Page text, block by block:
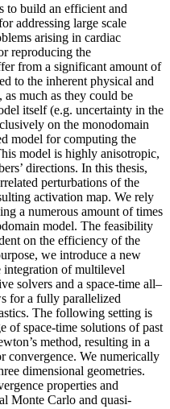
to build an efficient and
addressing large scale
arising in cardiac
reproducing the
from a significant amount of
to the inherent physical and
as much as they could be
itself (e.g. uncertainty in the
on the monodomain
model for computing the
model is highly anisotropic,
directions. In this thesis,
perturbations of the
activation map. We rely
a numerous amount of times
model. The feasibility
on the efficiency of the
we introduce a new
integration of multilevel
solvers and a space-time all–
for a fully parallelized
The following setting is
of space-time solutions of past
method, resulting in a
convergence. We numerically
dimensional geometries.
properties and
Monte Carlo and quasi-